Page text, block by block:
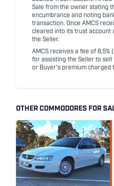
Sale from the owner stating
encumbrance and noting
transaction. Once AMCS
cleared into its trust account
the Seller.
AMCS receives a fee of 8.5%
for assisting the Seller to sell
or Buyer's premium charged
OTHER COMMODORES FOR